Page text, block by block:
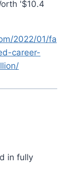
'$10.4
2022/01/fa
career-
in fully